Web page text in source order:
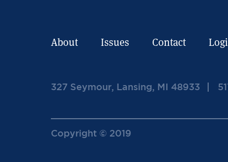
About Issues Contact
327 Seymour, Lansing, MI 48933
Copyright © 2019